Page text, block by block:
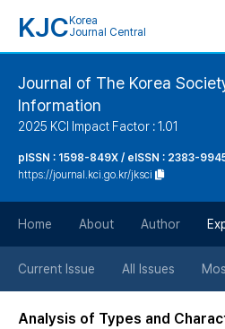
KJC Korea
Journal Central
Journal of The Korea
Information
2025 KCI Impact Factor : 1.01
pISSN : 1598-849X / eISSN : 2383-
https://journal.kci.go.kr/jksci
Home About Author
Current Issue All Issues
Analysis of Types and